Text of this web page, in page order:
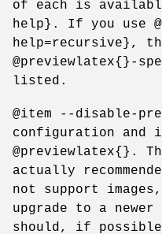
of each is
help}. If you use
help=recursive},
@previewlatex{}-
listed.
@item --disable-
configuration and
@previewlatex{}.
actually
not support
upgrade to a
should, if